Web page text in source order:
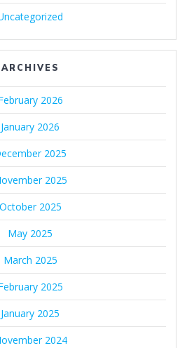
ARCHIVES
2026
January 2026
2025
2025
October 2025
May 2025
March 2025
2025
January 2025
2024